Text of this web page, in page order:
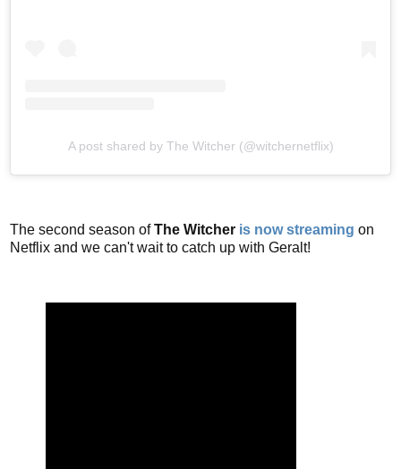
A post shared by The Witcher (@witchernetflix)
The second season ofThe Witcher is now streaming on
Netflix and we can't wait to catch up with Geralt!